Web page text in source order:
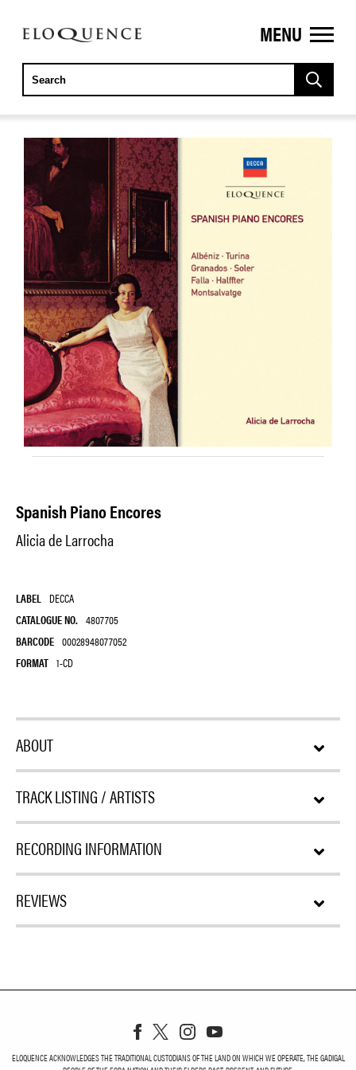
ELOQUENCE
CLASSICS
MENU
Spanish Piano Encores
Alicia de Larrocha
LABEL DECCA
CATALOGUE NO. 4807705
BARCODE 00028948077052
FORMAT 1-CD
ABOUT
TRACK LISTING / ARTISTS
RECORDING INFORMATION
REVIEWS
ELOQUENCE ACKNOWLEDGES THE TRADITIONAL CUSTODIANS OF THE LAND ON WHICH WE OPERATE, THE GADIGAL